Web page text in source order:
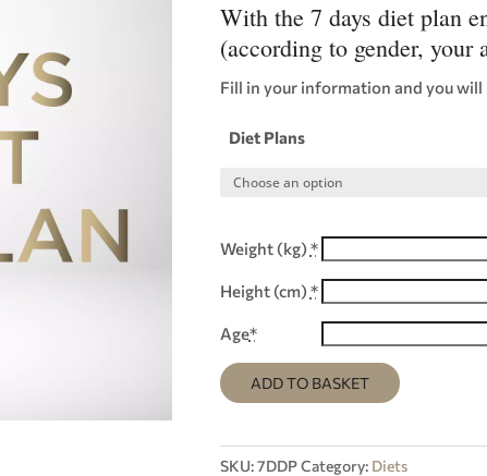
With the 7 days diet plan
(according to gender, your
Fill in your information and you will
Diet Plans
Weight (kg) *
Height (cm) *
Age*
ADD TO BASKET
SKU:7DDPCategory: Diets